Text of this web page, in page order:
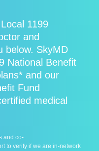
1199
and
below. SkyMD
National Benefit
and our
Fund
medical
and co-
to verify if we are in-network